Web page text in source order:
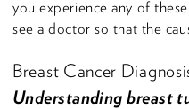
you experience any of
see a doctor so that the
Breast Cancer
Understanding breast